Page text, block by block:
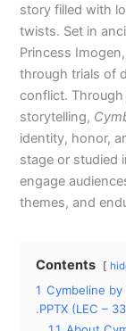
story filled with
twists. Set in
Princess
through trials of
conflict.
storytelling,
identity, honor,
stage or studied
engage
themes, and
Contents
1 Cymbeline by
.PPTX (LEC –